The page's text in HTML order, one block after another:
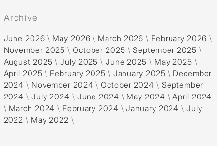
Archive
June 2026 \ May 2026 \ March 2026 \ February 2026 \
November 2025 \ October 2025 \September 2025 \
August 2025 \July 2025 \ June 2025 \ May 2025 \
April 2025 \ February 2025 \ January 2025 \ December
2024 \ November 2024 \October 2024 \ September
2024 \ July 2024 \ June 2024 \ May 2024 \April 2024
\ March 2024 \ February 2024 \January 2024 \ July
2022 \ May 2022 \